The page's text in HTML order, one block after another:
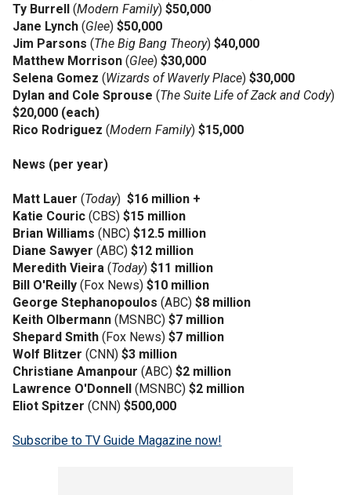
Ty Burrell (Modern Family) $50,000
Jane Lynch (Glee) $50,000
Jim Parsons (The Big Bang Theory) $40,000
Matthew Morrison (Glee) $30,000
Selena Gomez (Wizards of Waverly Place) $30,000
Dylan and Cole Sprouse (The Suite Life of Zack and Cody)
$20,000 (each)
Rico Rodriguez (Modern Family) $15,000
News (per year)
Matt Lauer (Today) $16 million +
Katie Couric (CBS) $15 million
Brian Williams (NBC) $12.5 million
Diane Sawyer (ABC) $12 million
Meredith Vieira (Today) $11 million
Bill O'Reilly (Fox News) $10 million
George Stephanopoulos (ABC) $8 million
Keith Olbermann (MSNBC) $7 million
Shepard Smith (Fox News) $7 million
Wolf Blitzer (CNN) $3 million
Christiane Amanpour (ABC) $2 million
Lawrence O'Donnell (MSNBC) $2 million
Eliot Spitzer (CNN) $500,000
Subscribe to TV Guide Magazine now!